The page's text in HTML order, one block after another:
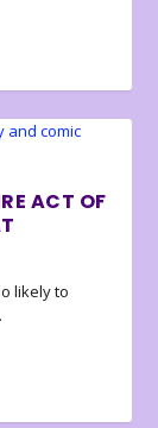
ACT OF
likely to